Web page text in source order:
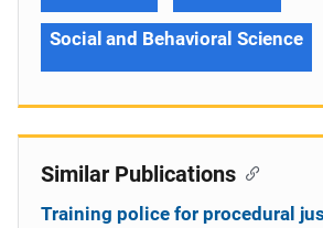
Social and Behavioral Science
Similar Publications
Training police for procedural